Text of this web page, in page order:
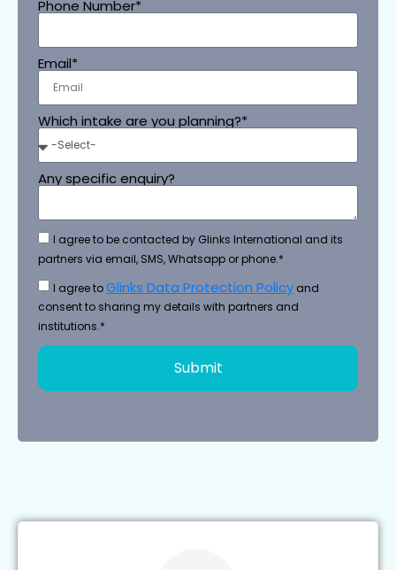
Phone Number*
Email*
Which intake are you planning?*
Any specific enquiry?
I agree to be contacted by Glinks International and its
partners via email, SMS, Whatsapp or phone.*
I agree toGlinks Data Protection Policy and
consent to sharing my details with partners and
institutions.*
Submit